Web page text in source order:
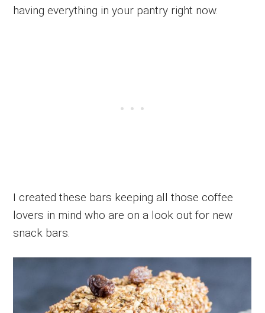
having everything in your pantry right now.
I created these bars keeping all those coffee
lovers in mind who are on a look out for new
snack bars.